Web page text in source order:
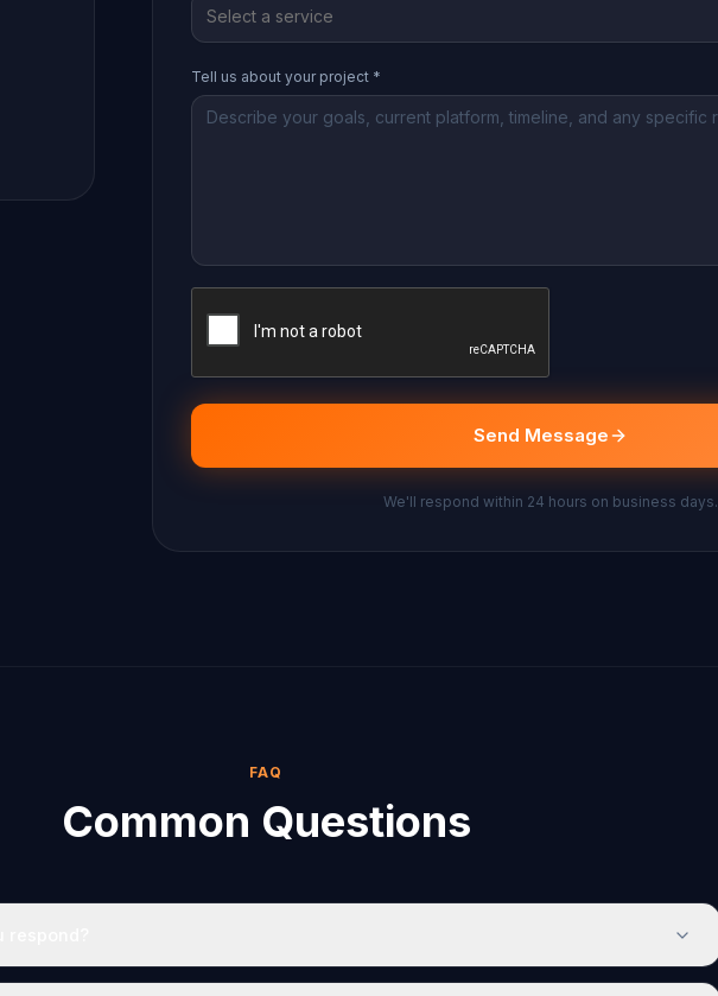
Select a service
Tell us about your project *
Send Message
We'll respond within 24 hours on business days.
FAQ
Common Questions